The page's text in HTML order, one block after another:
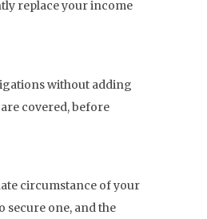
replace your income
without adding
covered, before
circumstance of your
one, and the